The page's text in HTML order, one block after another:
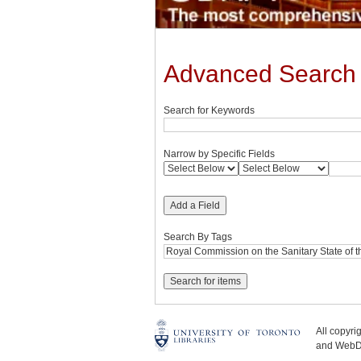
Advanced Search
Search for Keywords
Narrow by Specific Fields
Add a Field
Search By Tags
All
and